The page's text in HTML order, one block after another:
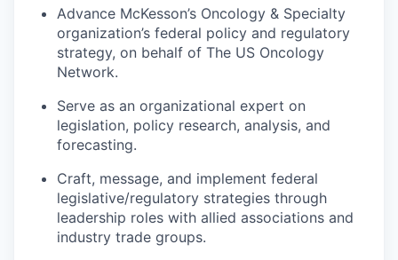
Advance McKesson’s Oncology & Specialty
organization’s federal policy and regulatory
strategy, on behalf of The US Oncology
Network.
Serve as an organizational expert on
legislation, policy research, analysis, and
forecasting.
Craft, message, and implement federal
legislative/regulatory strategies through
leadership roles with allied associations and
industry trade groups.